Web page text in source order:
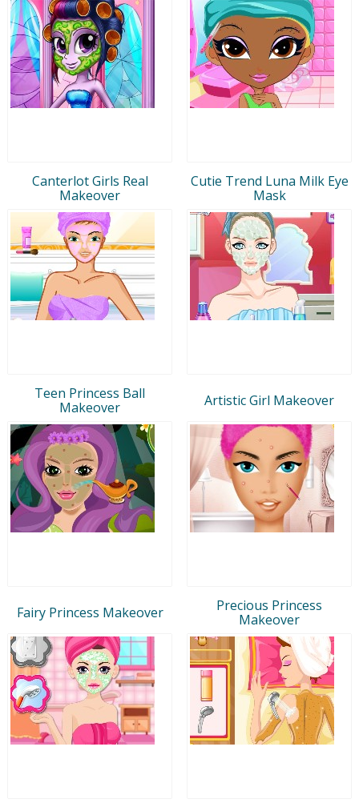
Canterlot Girls Real
Makeover
Cutie Trend Luna Milk Eye
Mask
Teen Princess Ball
Makeover
Artistic Girl Makeover
Fairy Princess Makeover
Precious Princess
Makeover